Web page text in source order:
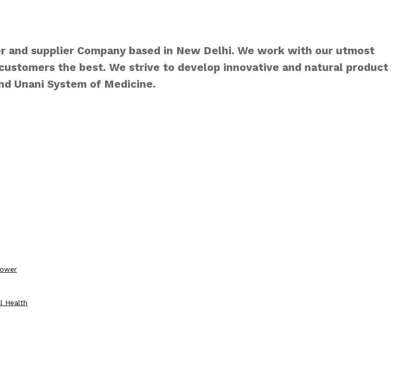
and supplier Company based in New Delhi. We work with our utmost
the best. We strive to develop innovative and natural product
Unani System of Medicine.
Health